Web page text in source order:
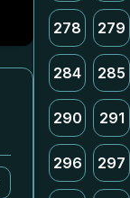
278 279
284 285
290 291
296 297